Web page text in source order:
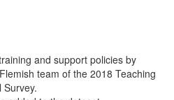
and support policies by
team of the 2018 Teaching